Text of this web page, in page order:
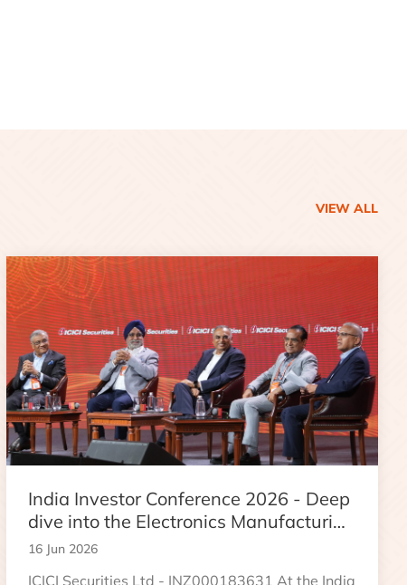
VIEW ALL
India Investor Conference 2026 - Deep
dive into the Electronics Manufacturing
Industry
16 Jun 2026
ICICI Securities Ltd - INZ000183631 At the India